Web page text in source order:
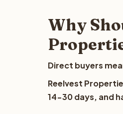
Why
Direct buyers
Reelvest
14-30 days, and